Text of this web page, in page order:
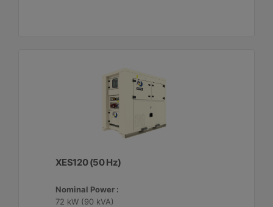
XES120 (50 Hz)
Nominal Power :
72 kW (90 kVA)